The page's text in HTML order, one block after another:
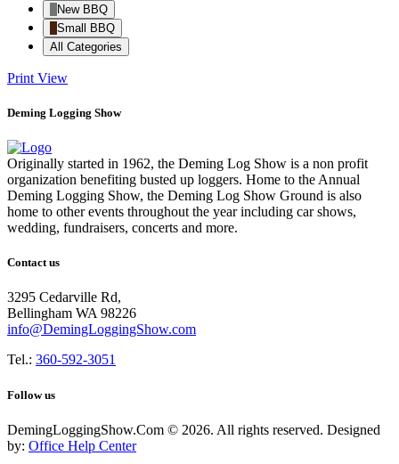
New BBQ
Small BBQ
All Categories
Print View
Deming Logging Show
Originally started in 1962, the Deming Log Show is a non profit
organization benefiting busted up loggers. Home to the Annual
Deming Logging Show, the Deming Log Show Ground is also
home to other events throughout the year including car shows,
wedding, fundraisers, concerts and more.
Contact us
3295 Cedarville Rd,
Bellingham WA 98226
info@DemingLoggingShow.com
Tel.: 360-592-3051
Follow us
DemingLoggingShow.Com © 2026. All rights reserved. Designed
by: Office Help Center